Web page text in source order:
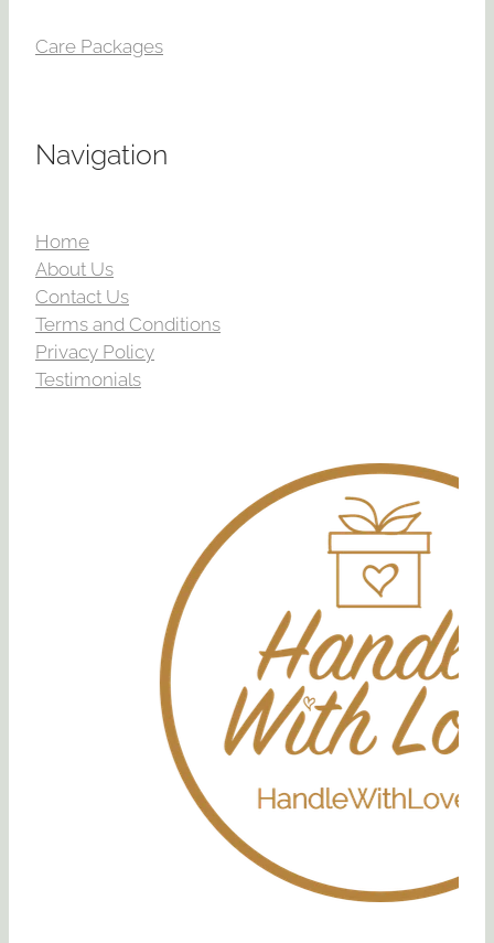
Care Packages
Navigation
Home
About Us
Contact Us
Terms and Conditions
Privacy Policy
Testimonials